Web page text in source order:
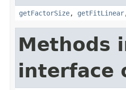
getFactorSize, getFitLinear
Methods
interface